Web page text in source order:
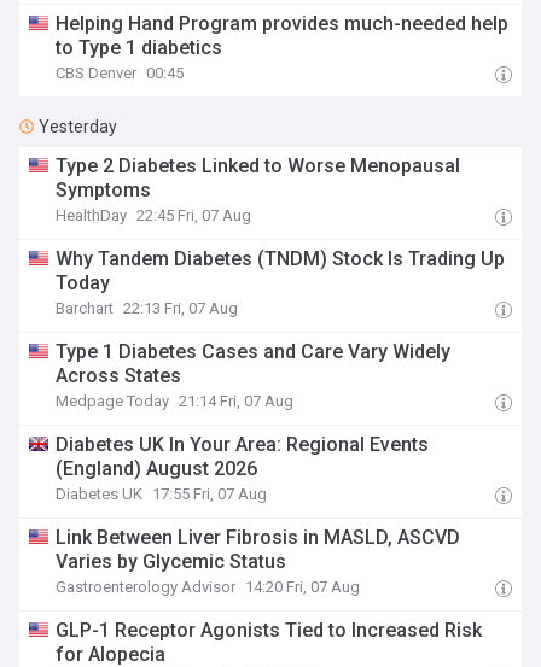
Helping Hand Program provides much-needed help
to Type 1 diabetics
CBS Denver 00:45
Yesterday
Type 2 Diabetes Linked to Worse Menopausal
Symptoms
HealthDay 22:45 Fri, 07 Aug
Why Tandem Diabetes (TNDM) Stock Is Trading Up
Today
Barchart 22:13 Fri, 07 Aug
Type 1 Diabetes Cases and Care Vary Widely
Across States
Medpage Today 21:14 Fri, 07 Aug
Diabetes UK In Your Area: Regional Events
(England) August 2026
Diabetes UK 17:55 Fri, 07 Aug
Link Between Liver Fibrosis in MASLD, ASCVD
Varies by Glycemic Status
Gastroenterology Advisor 14:20 Fri, 07 Aug
GLP-1 Receptor Agonists Tied to Increased Risk
for Alopecia